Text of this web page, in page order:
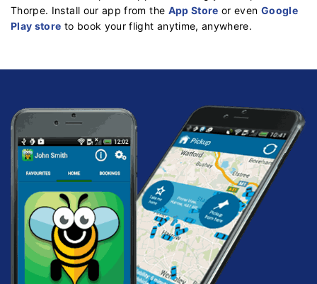
Thorpe. Install our app from the App Store or even Google
Play store to book your flight anytime, anywhere.